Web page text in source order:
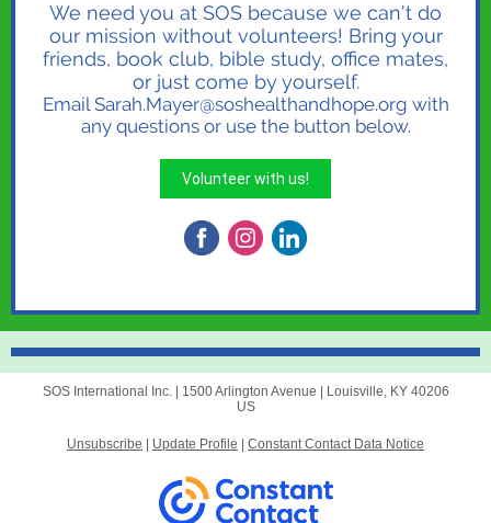
We need you at SOS because we can't do
our mission without volunteers! Bring your
friends, book club, bible study, office mates,
or just come by yourself.
Email Sarah.Mayer@soshealthandhope.org with
any questions or use the button below.
Volunteer with us!
SOS International Inc. | 1500 Arlington Avenue
Louisville, KY 40206
US
Unsubscribe Update Profile Constant Contact Data Notice